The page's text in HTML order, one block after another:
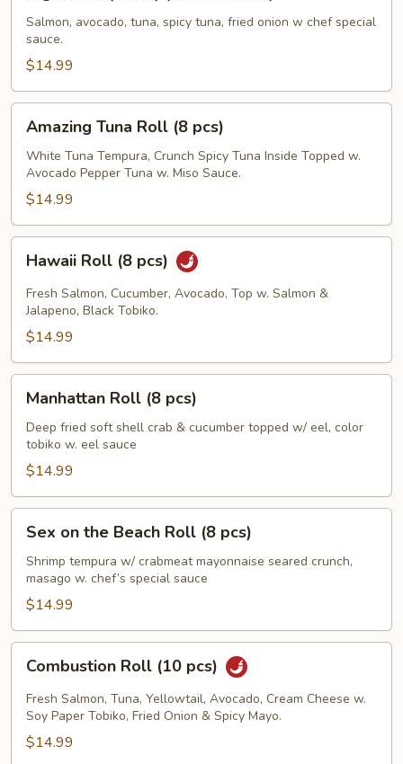
Pcs)
(No
Seaweed)
Salmon, avocado, tuna, spicy tuna, fried onion w chef special
sauce.
$14.99
Tuna
Roll
pcs)
Amazing Tuna Roll (8 pcs)
White Tuna Tempura, Crunch Spicy Tuna Inside Topped w.
Avocado Pepper Tuna w. Miso Sauce.
$14.99
Roll
pcs)
Hawaii Roll (8 pcs)
Fresh Salmon, Cucumber, Avocado, Top w. Salmon &
Jalapeno, Black Tobiko.
$14.99
Roll
pcs)
Manhattan Roll (8 pcs)
Deep fried soft shell crab & cucumber topped w/ eel, color
tobiko w. eel sauce
$14.99
the
Beach
Roll
(8
pcs)
Sex on the Beach Roll (8 pcs)
Shrimp tempura w/ crabmeat mayonnaise seared crunch,
masago w. chef’s special sauce
$14.99
Roll
(10
pcs)
Combustion Roll (10 pcs)
Fresh Salmon, Tuna, Yellowtail, Avocado, Cream Cheese w.
Soy Paper Tobiko, Fried Onion & Spicy Mayo.
$14.99